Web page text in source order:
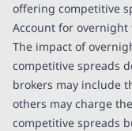
offering competitive
Account for overnight
The impact of
competitive spreads
brokers may include
others may charge
competitive spreads